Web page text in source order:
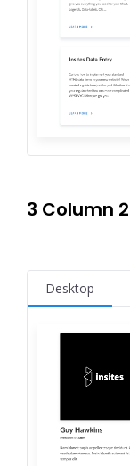
3 Column 2
Desktop